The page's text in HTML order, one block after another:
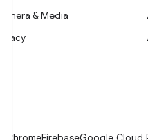
Camera & Media
Privacy